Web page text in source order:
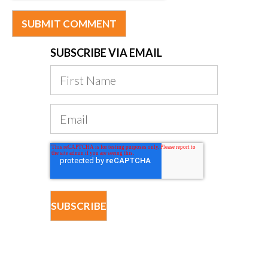
SUBSCRIBE VIA EMAIL